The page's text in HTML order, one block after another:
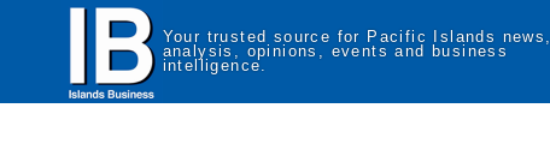
Your trusted source for Pacific Islands news,
analysis, opinions, events and business
intelligence.